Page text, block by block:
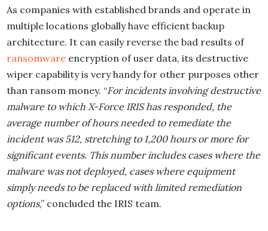
As companies with established brands and operate in
multiple locations globally have efficient backup
architecture. It can easily reverse the bad results of
ransomware encryption of user data, its destructive
wiper capability is very handy for other purposes other
than ransom money. “For incidents involving destructive
malware to which X-Force IRIS has responded, the
average number of hours needed to remediate the
incident was 512, stretching to 1,200 hours or more for
significant events. This number includes cases where the
malware was not deployed, cases where equipment
simply needs to be replaced with limited remediation
options,” concluded the IRIS team.